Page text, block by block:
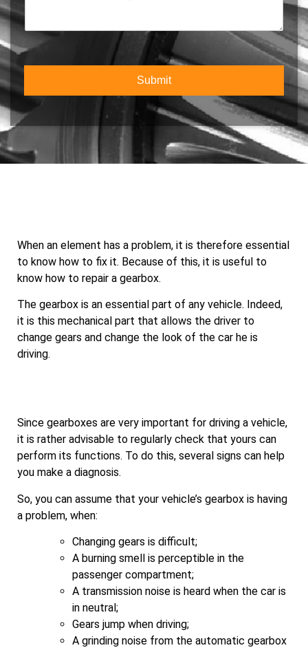
e
r
o
u
r
c
m
m
r
M
e
s
a
Submit
When an element has a problem, it is therefore essential
to know how to fix it. Because of this, it is useful to
know how to repair a gearbox.
The gearbox is an essential part of any vehicle. Indeed,
it is this mechanical part that allows the driver to
change gears and change the look of the car he is
driving.
Since gearboxes are very important for driving a vehicle,
it is rather advisable to regularly check that yours can
perform its functions. To do this, several signs can help
you make a diagnosis.
So, you can assume that your vehicle’s gearbox is having
a problem, when:
Changing gears is difficult;
A burning smell is perceptible in the
passenger compartment;
A transmission noise is heard when the car is
in neutral;
Gears jump when driving;
A grinding noise from the automatic gearbox